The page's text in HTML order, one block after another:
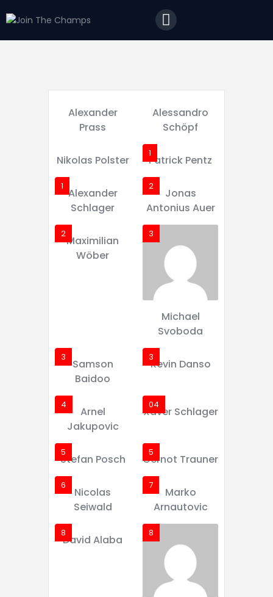
Contact
Alexander
Prass
Alessandro
Schöpf
Nikolas Polster
1
Patrick Pentz
1
Alexander
Schlager
2
Jonas
Antonius Auer
2
Maximilian
Wöber
3
Michael
Svoboda
3
Samson
Baidoo
3
Kevin Danso
4
Arnel
Jakupovic
04
Xaver Schlager
5
Stefan Posch
5
Gernot Trauner
6
Nicolas
Seiwald
7
Marko
Arnautovic
8
David Alaba
8